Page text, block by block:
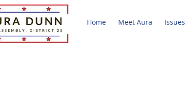
Home Meet Aura Issues